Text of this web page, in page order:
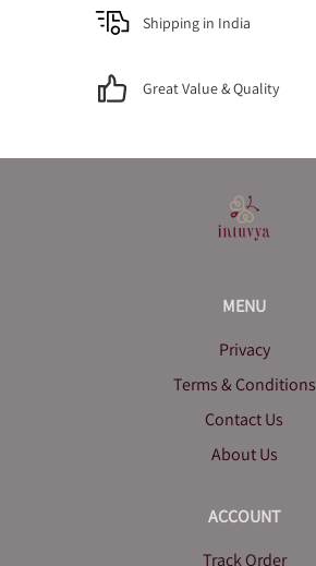
Shipping in India
Great Value & Quality
MENU
Privacy
Terms & Conditions
Contact Us
About Us
ACCOUNT
Track Order